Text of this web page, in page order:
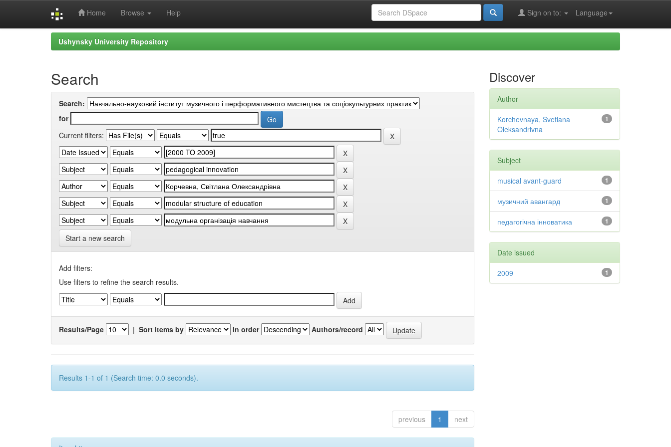
Home Browse Help Language
Sign on to:
Ushynsky University Repository
Search
Search:
for
Current filters:
Start a new search
Add filters:
Use filters to refine the search results.
Results/Page | Sort items by In order Authors/record
Results 1-1 of 1 (Search time: 0.0 seconds).
previous 1 next
Discover
Author
1
Korchevnaya, Svetlana
Oleksandrivna
Subject
1
musical avant-guard
1
музичний авангард
1
педагогічна інноватика
Date issued
1
2009